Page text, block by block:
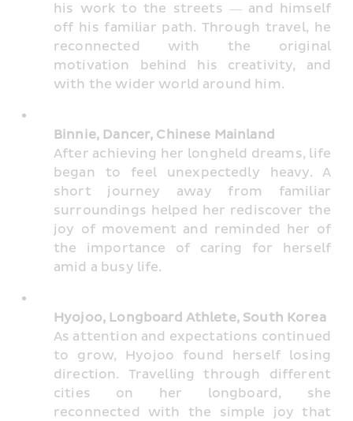
his work to the streets — and himself
off his familiar path. Through travel, he
reconnected with the original
motivation behind his creativity, and
with the wider world around him.
Binnie, Dancer, Chinese Mainland
After achieving her longheld dreams, life
began to feel unexpectedly heavy. A
short journey away from familiar
surroundings helped her rediscover the
joy of movement and reminded her of
the importance of caring for herself
amid a busy life.
Hyojoo, Longboard Athlete, South Korea
As attention and expectations continued
to grow, Hyojoo found herself losing
direction. Travelling through different
cities on her longboard, she
reconnected with the simple joy that